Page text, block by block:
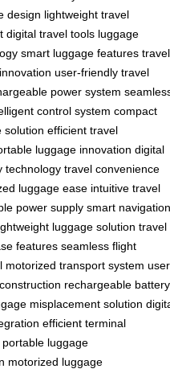
design lightweight travel
digital travel tools luggage
smart luggage features travel
user-friendly travel
power system
control system compact
solution efficient travel
luggage innovation digital
technology travel convenience
luggage ease intuitive travel
power supply smart navigation
luggage solution travel
features seamless flight
motorized transport system
rechargeable battery
misplacement solution
efficient terminal
portable luggage
motorized luggage